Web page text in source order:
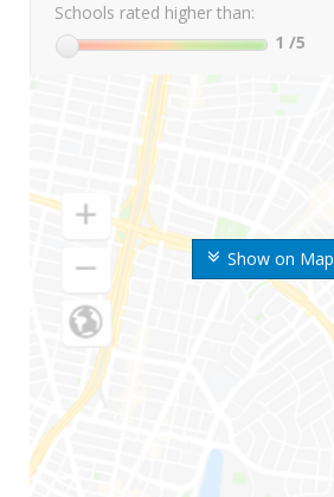
Show on Map
Schools rated higher than:
1 /5